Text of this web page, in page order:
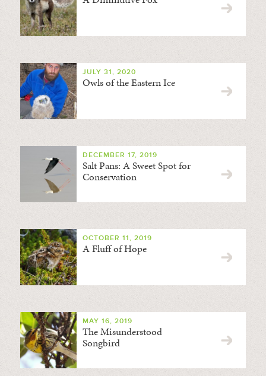
JULY 31, 2020
Owls of the Eastern Ice
DECEMBER 17, 2019
Salt Pans: A Sweet Spot for
Conservation
OCTOBER 11, 2019
A Fluff of Hope
MAY 16, 2019
The Misunderstood
Songbird